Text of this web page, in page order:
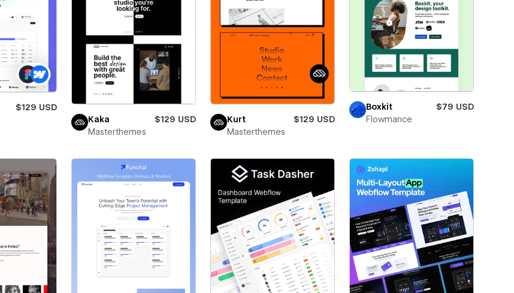
$129 USD
Kaka
$129 USD
Masterthemes
Kurt
$129 USD
Masterthemes
Boxkit
$79 USD
Flowmance